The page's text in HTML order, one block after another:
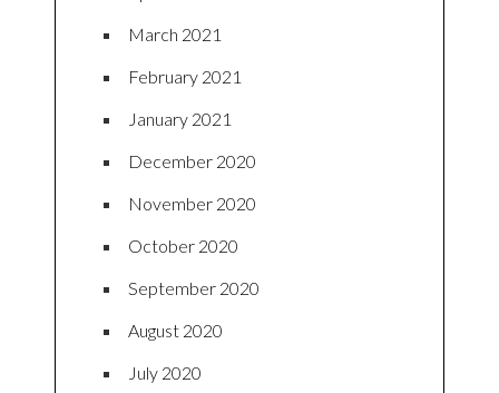
March 2021
February 2021
January 2021
December 2020
November 2020
October 2020
September 2020
August 2020
July 2020